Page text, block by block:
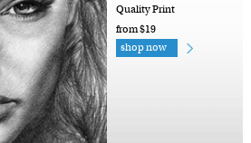
Quality Print
from $19
shop now